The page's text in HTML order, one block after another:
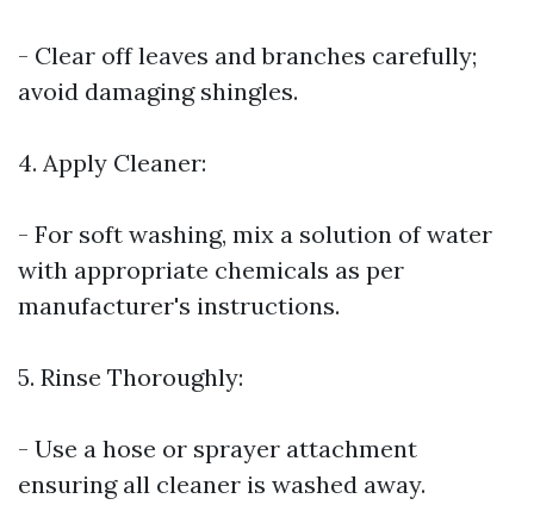
- Clear off leaves and branches carefully;
avoid damaging shingles.
4. Apply Cleaner:
- For soft washing, mix a solution of water
with appropriate chemicals as per
manufacturer's instructions.
5. Rinse Thoroughly:
- Use a hose or sprayer attachment
ensuring all cleaner is washed away.